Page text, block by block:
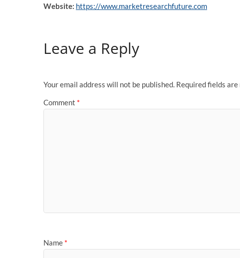
Website: https://www.marketresearchfuture.com
Leave a Reply
Your email address will not be published. Required fields are
Comment *
Name *